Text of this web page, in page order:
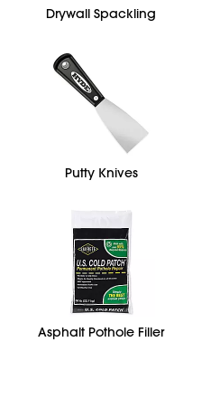
Drywall Spackling
Putty Knives
Asphalt Pothole Filler